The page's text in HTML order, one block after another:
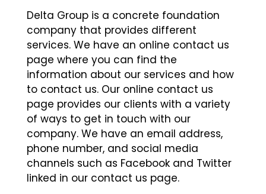
Delta Group is a concrete foundation
company that provides different
services. We have an online contact us
page where you can find the
information about our services and how
to contact us. Our online contact us
page provides our clients with a variety
of ways to get in touch with our
company. We have an email address,
phone number, and social media
channels such as Facebook and Twitter
linked in our contact us page.